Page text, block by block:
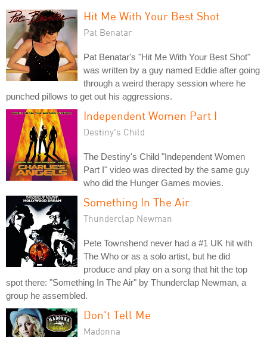
Hit Me With Your Best Shot
Pat Benatar
Pat Benatar's "Hit Me With Your Best Shot"
was written by a guy named Eddie after going
through a weird therapy session where he
punched pillows to get out his aggressions.
Independent Women Part I
Destiny's Child
The Destiny's Child "Independent Women
Part I" video was directed by the same guy
who did the Hunger Games movies.
Something In The Air
Thunderclap Newman
Pete Townshend never had a #1 UK hit with
The Who or as a solo artist, but he did
produce and play on a song that hit the top
spot there: "Something In The Air" by Thunderclap Newman, a
group he assembled.
Don't Tell Me
Madonna